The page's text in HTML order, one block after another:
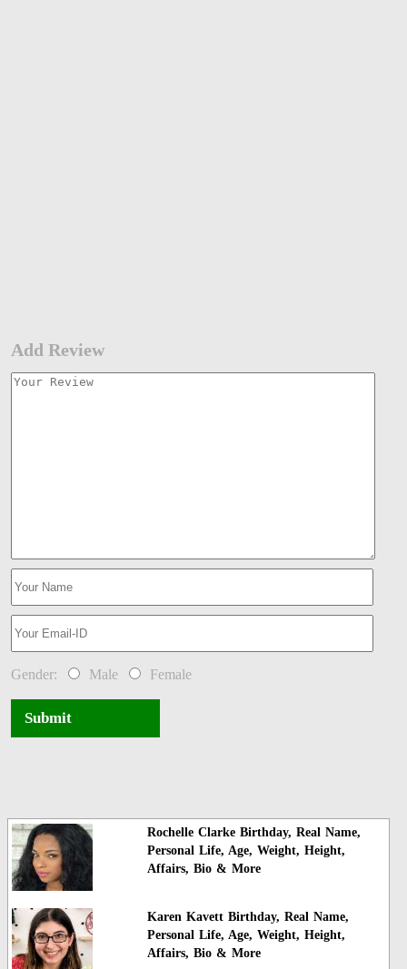
Add Review
Gender: Male Female
Submit
Rochelle Clarke Birthday, Real Name,
Personal Life, Age, Weight, Height,
Affairs, Bio & More
Karen Kavett Birthday, Real Name,
Personal Life, Age, Weight, Height,
Affairs, Bio & More